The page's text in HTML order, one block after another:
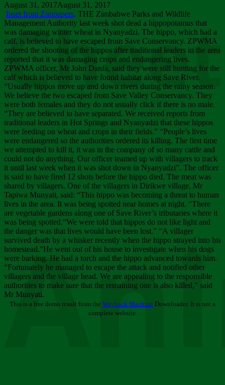
August 31, 2017August 31, 2017
Inset from Zimpapers. THE Zimbabwe Parks and Wildlife
Management Authority last week shot dead a hippopotamus that
was damaging winter wheat in Nyanyadzi. The hippo, which had a
calf, is believed to have escaped from Save Conservancy. ZPWMA
ordered the shooting of the hippos after traditional leaders in the area
reported that it was damaging crops and endangering lives.
ZPWMA officer, Mr John Danfa, said they were still hunting for the
calf which is believed to have found habitat along Save River.
“Usually hippos move up and down rivers during the rainy season.
We believe the two escaped from Save Valley Conservancy. They
were both females and they do not usually click if there is no male.
“They are believed to have separated. We received reports from
traditional leaders in Hot Springs and Nyanyadzi that these hippos
were feeding on wheat and crops in their fields.” “People’s lives
were endangered so the authorities ordered its killing. The first time
we attempted to kill it, it was in the company of so many cattle and
could not do anything. Our officer teamed up with villagers to track
it until last week when it was shot down in Nyanyadzi”. The officer
is said to have fired 12 shots before the hippo died. The meat was
shared by villagers. One of the villagers in Dirikwe village, Mr
Tapiwa Munyati, said: “This hippo was becoming a threat to human
lives in the area. It was being spotted near homes at night. “There
are vegetable gardens along one of Save River’s tributaries where it
was being spotted.“We were told that hippos do not like light and
the danger was that lives would have been lost.” “A villager
survived death by a whisker recently when the hippo strayed into his
homestead.“He went out of his house to investigate when his dogs
were barking. He had a torch and the hippo advanced towards him.
“Fortunately he managed to escape the attack and notified other
villagers and the village head. We are appealing to the responsible
authorities to make sure that the remaining one is also killed,” said
Mr Munyati.
This is a free demo result from the Wayback Machine Downloader. It is not a
complete website.